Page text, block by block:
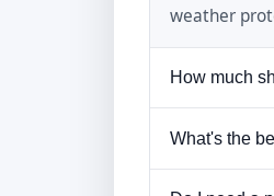
weather
How much
outdoor
What's the